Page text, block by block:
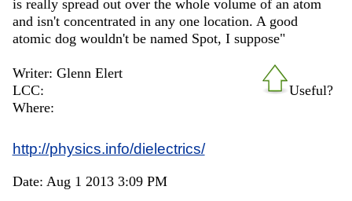
is really spread out over the whole volume of an atom
and isn't concentrated in any one location. A good
atomic dog wouldn't be named Spot, I suppose"
Useful?
Writer: Glenn Elert
LCC:
Where:
http://physics.info/dielectrics/
Date: Aug 1 2013 3:09 PM